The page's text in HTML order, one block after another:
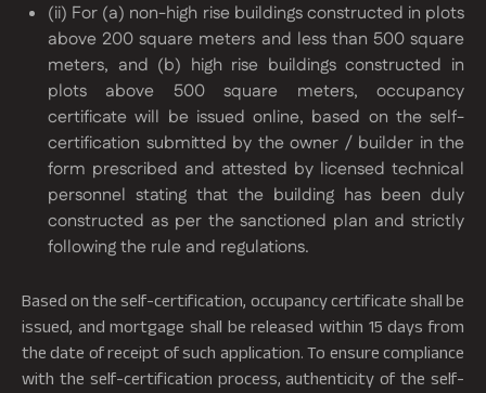
(ii) For (a) non-high rise buildings constructed in plots
above 200 square meters and less than 500 square
meters, and (b) high rise buildings constructed in
plots above 500 square meters, occupancy
certificate will be issued online, based on the self-
certification submitted by the owner / builder in the
form prescribed and attested by licensed technical
personnel stating that the building has been duly
constructed as per the sanctioned plan and strictly
following the rule and regulations.
Based on the self-certification, occupancy certificate shall be
issued, and mortgage shall be released within 15 days from
the date of receipt of such application. To ensure compliance
with the self-certification process, authenticity of the self-